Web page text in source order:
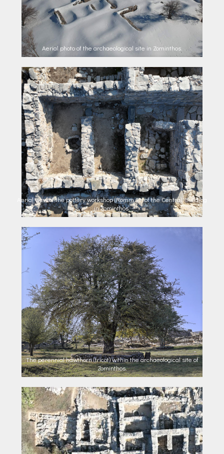
Aerial photo of the archaeological site in Zominthos.
Aerial view of the pottery workshop (Romm 13) of the Central Building
in Zominthos.
The perennial hawthorn (tricot) within the archaeological site of
Zominthos.